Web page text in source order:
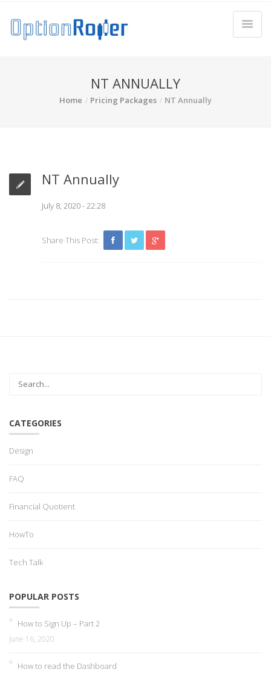
NT ANNUALLY
Home Pricing Packages NT Annually
NT Annually
July 8, 2020 - 22:28
Share This Post:
CATEGORIES
Design
FAQ
Financial Quotient
HowTo
Tech Talk
POPULAR POSTS
How to Sign Up – Part 2
June 16, 2020
How to read the Dashboard